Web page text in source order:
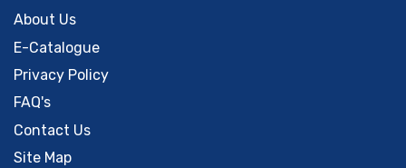
About Us
E-Catalogue
Privacy Policy
FAQ's
Contact Us
Site Map